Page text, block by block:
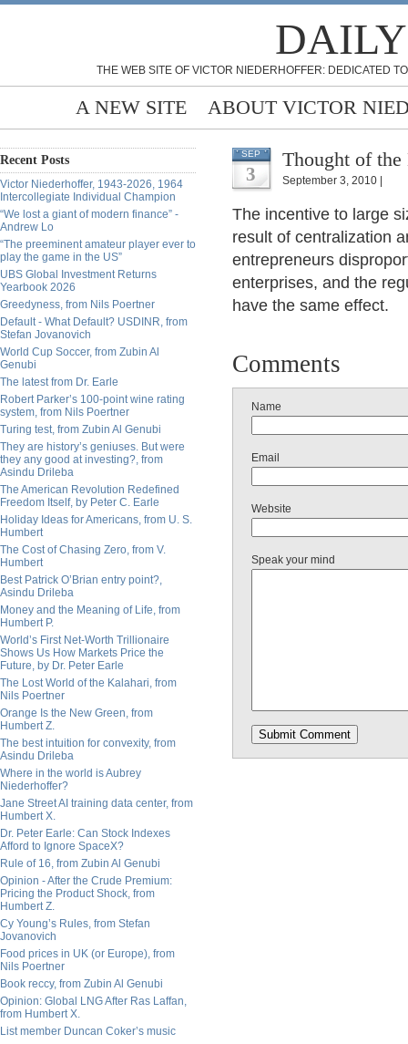
THE WEB SITE OF VICTOR NIEDERHOFFER: DEDICATED
A NEW SITE ABOUT VICTOR
Recent Posts
Victor Niederhoffer, 1943-2026, 1964
Intercollegiate Individual Champion
“We lost a giant of modern finance” -
Andrew Lo
“The preeminent amateur player ever to
play the game in the US”
UBS Global Investment Returns
Yearbook 2026
Greedyness, from Nils Poertner
Default - What Default? USDINR, from
Stefan Jovanovich
World Cup Soccer, from Zubin Al
Genubi
The latest from Dr. Earle
Robert Parker’s 100-point wine rating
system, from Nils Poertner
Turing test, from Zubin Al Genubi
They are history’s geniuses. But were
they any good at investing?, from
Asindu Drileba
The American Revolution Redefined
Freedom Itself, by Peter C. Earle
Holiday Ideas for Americans, from U. S.
Humbert
The Cost of Chasing Zero, from V.
Humbert
Best Patrick O’Brian entry point?,
Asindu Drileba
Money and the Meaning of Life, from
Humbert P.
World’s First Net-Worth Trillionaire
Shows Us How Markets Price the
Future, by Dr. Peter Earle
The Lost World of the Kalahari, from
Nils Poertner
Orange Is the New Green, from
Humbert Z.
The best intuition for convexity, from
Asindu Drileba
Where in the world is Aubrey
Niederhoffer?
Jane Street AI training data center, from
Humbert X.
Dr. Peter Earle: Can Stock Indexes
Afford to Ignore SpaceX?
Rule of 16, from Zubin Al Genubi
Opinion - After the Crude Premium:
Pricing the Product Shock, from
Humbert Z.
Cy Young’s Rules, from Stefan
Jovanovich
Food prices in UK (or Europe), from
Nils Poertner
Book reccy, from Zubin Al Genubi
Opinion: Global LNG After Ras Laffan,
from Humbert X.
List member Duncan Coker’s music
SEP
3
Thought of
September 3, 2010 |
The incentive to large
result of centralization
entrepreneurs
enterprises, and the
have the same effect.
Comments
Name
Email
Website
Speak your mind